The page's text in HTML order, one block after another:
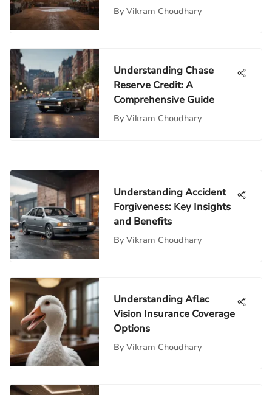
By Vikram Choudhary
Understanding Chase
Reserve Credit: A
Comprehensive Guide
By Vikram Choudhary
Understanding Accident
Forgiveness: Key Insights
and Benefits
By Vikram Choudhary
Understanding Aflac
Vision Insurance Coverage
Options
By Vikram Choudhary